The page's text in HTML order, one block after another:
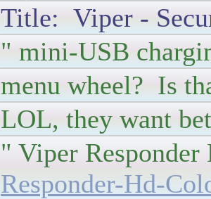
Title: Viper -
" mini-USB
menu wheel? Is
LOL, they want
" Viper
Responder-Hd-